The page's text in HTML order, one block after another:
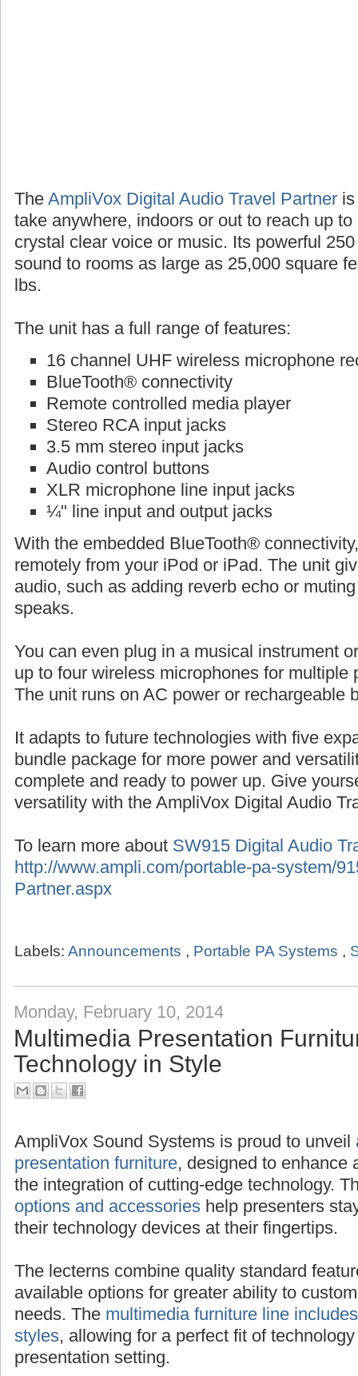
The AmpliVox Digital Audio Travel Partner
take anywhere, indoors or out to reach up
crystal clear voice or music. Its powerful
sound to rooms as large as 25,000 square
lbs.
The unit has a full range of features:
16 channel UHF wireless microphone
BlueTooth® connectivity
Remote controlled media player
Stereo RCA input jacks
3.5 mm stereo input jacks
Audio control buttons
XLR microphone line input jacks
¼" line input and output jacks
With the embedded BlueTooth®
remotely from your iPod or iPad. The unit
audio, such as adding reverb echo or
speaks.
You can even plug in a musical instrument
up to four wireless microphones for multiple
The unit runs on AC power or rechargeable
It adapts to future technologies with five
bundle package for more power and
complete and ready to power up. Give
versatility with the AmpliVox Digital Audio
To learn more about SW915 Digital Audio
http://www.ampli.com/portable-pa-system/
Partner.aspx
Labels: Announcements , Portable PA Systems ,
Monday, February 10, 2014
Multimedia Presentation
Technology in Style
AmpliVox Sound Systems is proud to unveil
presentation furniture, designed to enhance
the integration of cutting-edge technology.
options and accessories help presenters
their technology devices at their fingertips.
The lecterns combine quality standard
available options for greater ability to
needs. The multimedia furniture line
styles, allowing for a perfect fit of
presentation setting.